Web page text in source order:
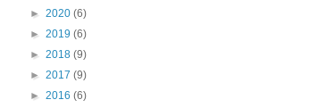
► 2020 (6)
► 2019 (6)
► 2018 (9)
► 2017 (9)
► 2016 (6)